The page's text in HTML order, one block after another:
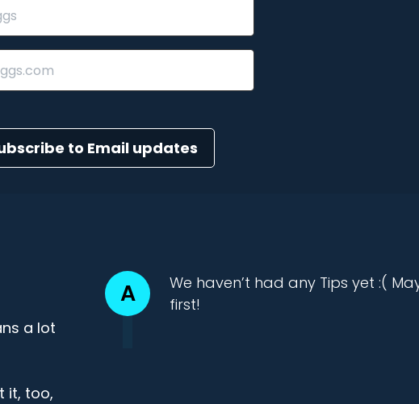
to Email updates
a lot
it, too,
A
We haven’t had any Tips yet :(
first!